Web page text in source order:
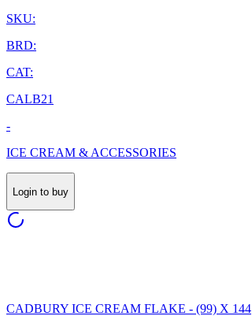
SKU:
BRD:
CAT:
CALB21
-
ICE CREAM & ACCESSORIES
Login to buy
CADBURY ICE CREAM FLAKE - (99) X 144